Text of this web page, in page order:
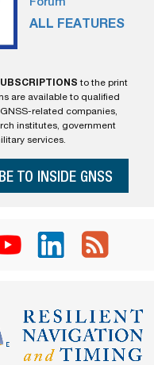
Forum
ALL FEATURES
to the print
are available to qualified
related companies,
institutes, government
services.
TO INSIDE GNSS